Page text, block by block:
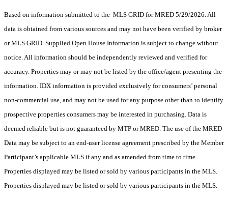
Based on information submitted to the MLS GRID for MRED 5/29/2026. All
data is obtained from various sources and may not have been verified by broker
or MLS GRID. Supplied Open House Information is subject to change without
notice. All information should be independently reviewed and verified for
accuracy. Properties may or may not be listed by the office/agent presenting the
information. IDX information is provided exclusively for consumers’ personal
non-commercial use, and may not be used for any purpose other than to identify
prospective properties consumers may be interested in purchasing. Data is
deemed reliable but is not guaranteed by MTP or MRED. The use of the MRED
Data may be subject to an end-user license agreement prescribed by the Member
Participant’s applicable MLS if any and as amended from time to time.
Properties displayed may be listed or sold by various participants in the MLS.
Properties displayed may be listed or sold by various participants in the MLS.